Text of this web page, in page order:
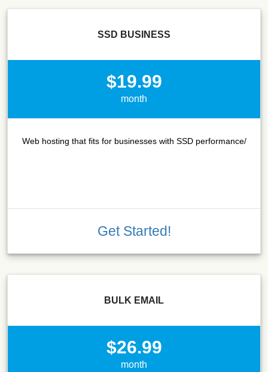
SSD BUSINESS
$19.99
month
Web hosting that fits for businesses with SSD performance/
Get Started!
BULK EMAIL
$26.99
month